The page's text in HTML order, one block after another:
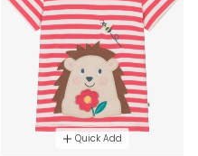
Quick Add